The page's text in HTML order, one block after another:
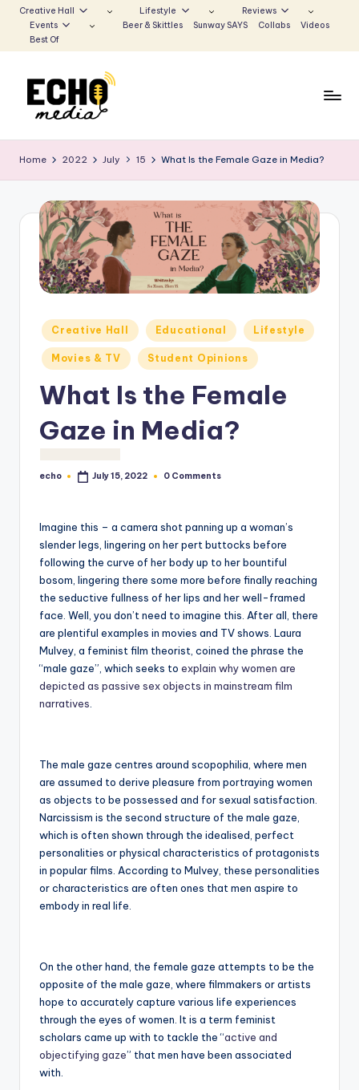
to
Creative Hall Lifestyle
Reviews
Events
Beer & Skittles Sunway SAYS Collabs
Videos
Best Of
u
n
w
E
M
Voice
Echoes
Home 2022 July 15 What Is the Female Gaze in Media?
Posted
in
Creative Hall Educational Lifestyle
Movies & TV Student Opinions
What Is the Female
Gaze in Media?
Posted
echo July 15, 2022 0 Comments
Imagine this – a camera shot panning up a woman’s
slender legs, lingering on her pert buttocks before
following the curve of her body up to her bountiful
bosom, lingering there some more before finally reaching
the seductive fullness of her lips and her well-framed
face. Well, you don’t need to imagine this. After all, there
are plentiful examples in movies and TV shows. Laura
Mulvey, a feminist film theorist, coined the phrase the
“male gaze”, which seeks to explain why women are
depicted as passive sex objects in mainstream film
narratives
The male gaze centres around scopophilia, where men
are assumed to derive pleasure from portraying women
as objects to be possessed and for sexual satisfaction.
Narcissism is the second structure of the male gaze,
which is often shown through the idealised, perfect
personalities or physical characteristics of protagonists
in popular films. According to Mulvey, these personalities
or characteristics are often ones that men aspire to
embody in real life.
On the other hand, the female gaze attempts to be the
opposite of the male gaze, where filmmakers or artists
hope to accurately capture various life experiences
through the eyes of women. It is a term feminist
scholars came up with to tackle the “active and
objectifying gaze” that men have been associated
with.